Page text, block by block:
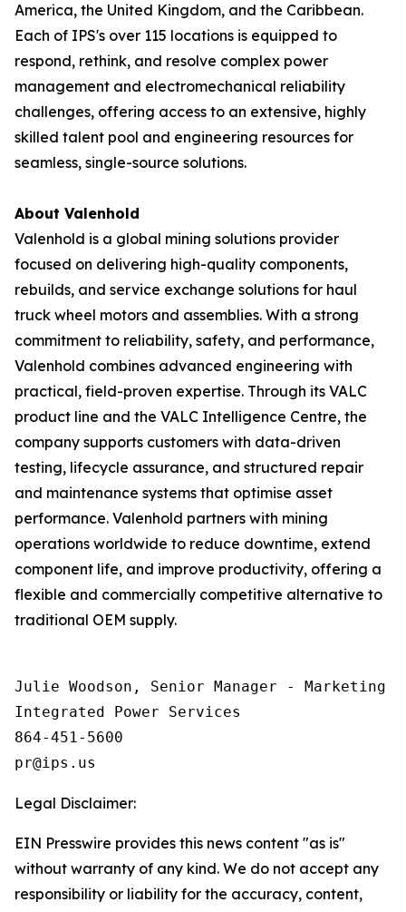
America, the United Kingdom, and the Caribbean.
Each of IPS's over 115 locations is equipped to
respond, rethink, and resolve complex power
management and electromechanical reliability
challenges, offering access to an extensive, highly
skilled talent pool and engineering resources for
seamless, single-source solutions.
About Valenhold
Valenhold is a global mining solutions provider
focused on delivering high-quality components,
rebuilds, and service exchange solutions for haul
truck wheel motors and assemblies. With a strong
commitment to reliability, safety, and performance,
Valenhold combines advanced engineering with
practical, field-proven expertise. Through its VALC
product line and the VALC Intelligence Centre, the
company supports customers with data-driven
testing, lifecycle assurance, and structured repair
and maintenance systems that optimise asset
performance. Valenhold partners with mining
operations worldwide to reduce downtime, extend
component life, and improve productivity, offering a
flexible and commercially competitive alternative to
traditional OEM supply.
Julie Woodson, Senior Manager - Marketing
Integrated Power Services
864-451-5600
Legal Disclaimer:
EIN Presswire provides this news content "as is"
without warranty of any kind. We do not accept any
responsibility or liability for the accuracy, content,